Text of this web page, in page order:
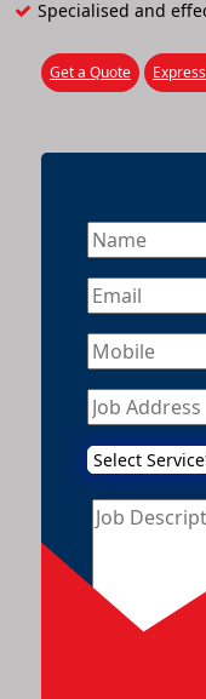
Specialised and
Get a Quote